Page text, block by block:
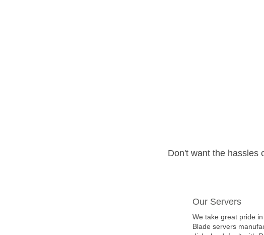
Don't want the hassles
Our Servers
We take great pride
Blade servers